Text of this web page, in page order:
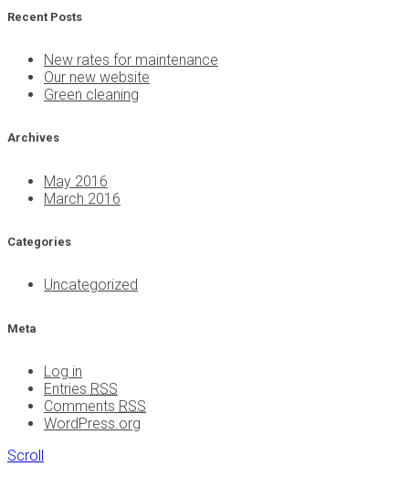
Recent Posts
New rates for maintenance
Our new website
Green cleaning
Archives
May 2016
March 2016
Categories
Uncategorized
Meta
Log in
Entries RSS
Comments RSS
WordPress.org
Scroll